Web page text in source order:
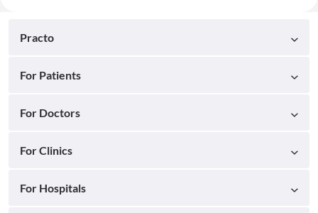
Practo
For Patients
For Doctors
For Clinics
For Hospitals